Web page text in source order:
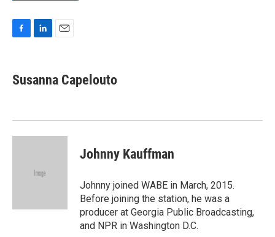
e
b
k
k
e
n
i
l
Susanna Capelouto
Johnny Kauffman
Johnny joined WABE in March, 2015.
Before joining the station, he was a
producer at Georgia Public Broadcasting,
and NPR in Washington D.C.